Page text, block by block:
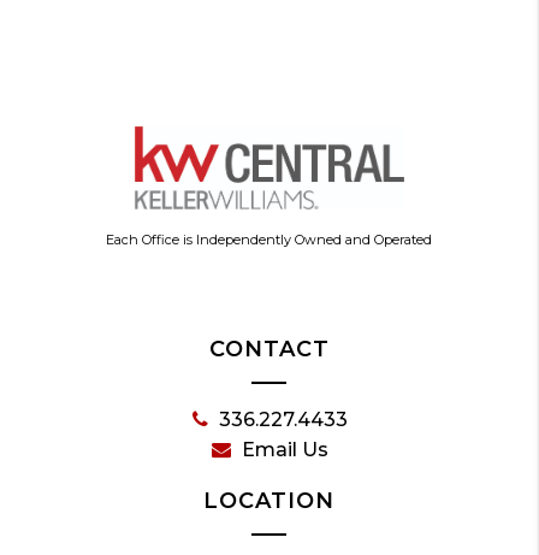
Each Office is Independently Owned and Operated
CONTACT
336.227.4433
Email Us
LOCATION